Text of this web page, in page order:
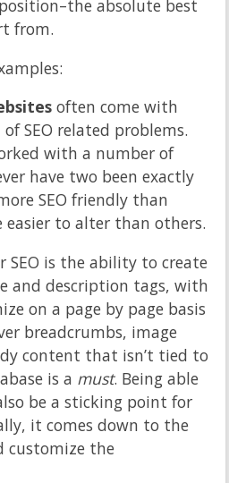
absolute best
from.
often come with
SEO related problems.
with a number of
have two been exactly
SEO friendly than
easier to alter than others.
SEO is the ability to create
and description tags, with
on a page by page basis
breadcrumbs, image
content that isn’t tied to
is a must. Being able
be a sticking point for
it comes down to the
customize the